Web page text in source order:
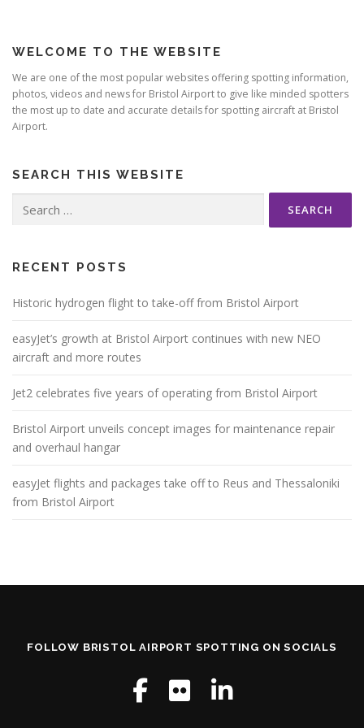
WELCOME TO THE WEBSITE
We are one of the most popular websites offering spotting information,
photos, videos and news for Bristol Airport to give like minded spotters
the most up to date and accurate details for spotting aircraft at Bristol
Airport.
SEARCH THIS WEBSITE
for:
RECENT POSTS
Historic hydrogen flight to take-off from Bristol Airport
easyJet’s growth at Bristol Airport continues with new NEO
aircraft and more routes
Jet2 celebrates five years of operating from Bristol Airport
Bristol Airport unveils concept images for maintenance repair
and overhaul hangar
easyJet flights and packages take off to Reus and Thessaloniki
from Bristol Airport
FOLLOW BRISTOL AIRPORT SPOTTING ON SOCIALS